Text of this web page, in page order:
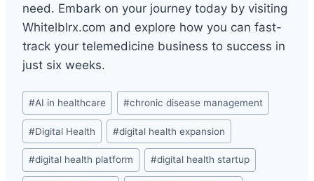
need. Embark on your journey today by visiting
Whitelblrx.com and explore how you can fast-
track your telemedicine business to success in
just six weeks.
Post
Tags:
#AI in healthcare #chronic disease management
#Digital Health #digital health expansion
#digital health platform #digital health startup